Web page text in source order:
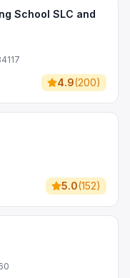
School SLC and
4.9(200)
5.0(152)